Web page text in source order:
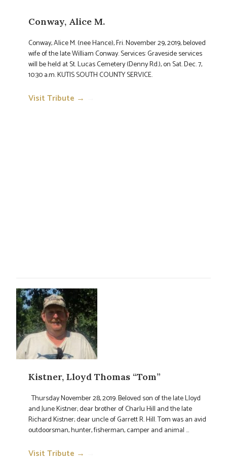
Conway, Alice M.
Conway, Alice M. (nee Hance), Fri. November 29, 2019, beloved
wife of the late William Conway. Services: Graveside services
will be held at St. Lucas Cemetery (Denny Rd.), on Sat. Dec. 7,
10:30 a.m. KUTIS SOUTH COUNTY SERVICE.
Visit Tribute →
Kistner, Lloyd Thomas “Tom”
Thursday November 28, 2019. Beloved son of the late Lloyd
and June Kistner; dear brother of Charlu Hill and the late
Richard Kistner; dear uncle of Garrett R. Hill. Tom was an avid
outdoorsman, hunter, fisherman, camper and animal ...
Visit Tribute →